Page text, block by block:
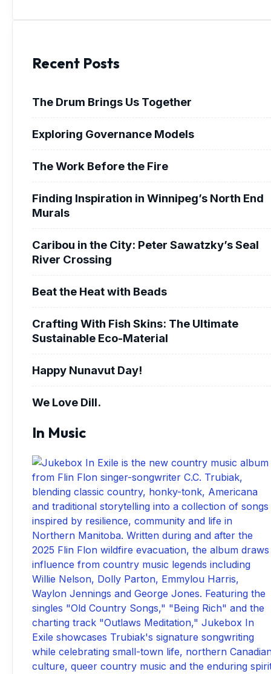
Recent Posts
The Drum Brings Us Together
Exploring Governance Models
The Work Before the Fire
Finding Inspiration in Winnipeg’s North End
Murals
Caribou in the City: Peter Sawatzky’s Seal
River Crossing
Beat the Heat with Beads
Crafting With Fish Skins: The Ultimate
Sustainable Eco-Material
Happy Nunavut Day!
We Love Dill.
In Music